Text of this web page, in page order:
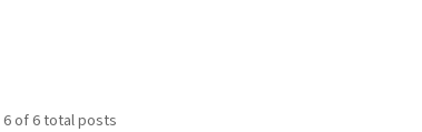
6of 6 total posts